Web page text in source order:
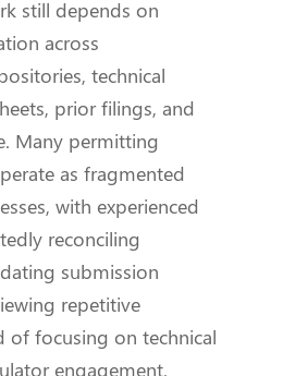
still depends on
across
technical
prior filings, and
Many permitting
as fragmented
with experienced
reconciling
submission
repetitive
of focusing on technical
engagement.